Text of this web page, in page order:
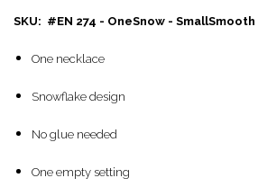
SKU: #EN 274 - OneSnow -
One necklace
Snowflake design
No glue needed
One empty setting